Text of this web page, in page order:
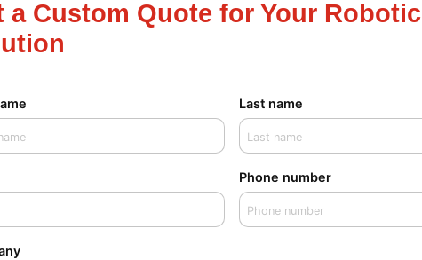
a Custom Quote for Your Robotic
Last name
Phone number